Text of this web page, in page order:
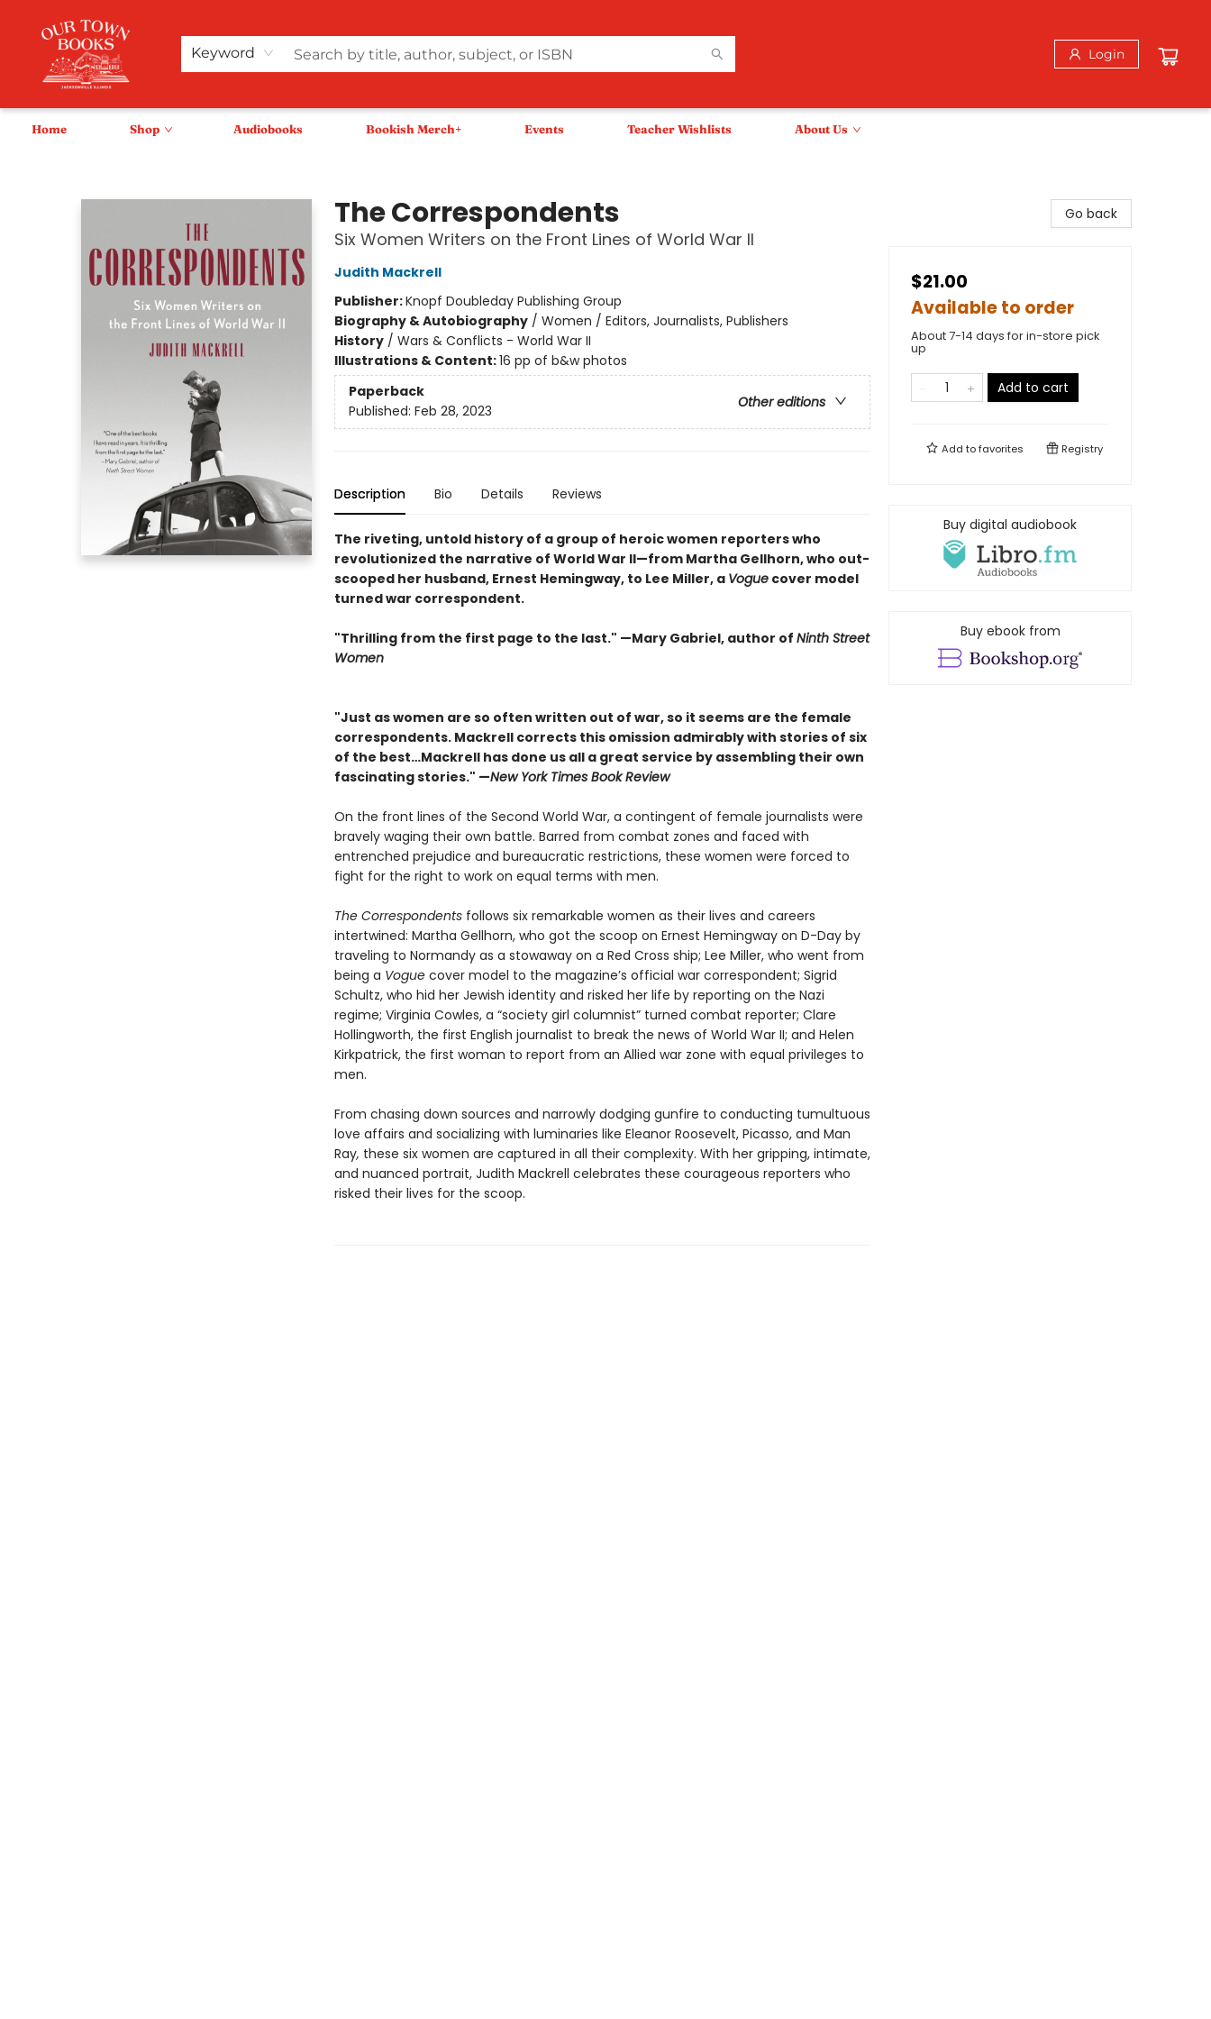
Keyword Login
Home Shop Audiobooks Bookish Merch+ Events Teacher Wishlists About Us
The Correspondents
Six Women Writers on the Front Lines of World War II
Judith Mackrell
Publisher:Knopf Doubleday Publishing Group
Biography & Autobiography/ Women / Editors, Journalists, Publishers
History/ Wars & Conflicts - World War II
Illustrations & Content:16 pp of b&w photos
Paperback
Other editions
Published: Feb 28, 2023
Description Bio Details Reviews
The riveting, untold history of a group of heroic women reporters who
revolutionized the narrative of World War II—from Martha Gellhorn, who out-
scooped her husband, Ernest Hemingway, to Lee Miller, a Voguecover model
turned war correspondent.
"Thrilling from the first page to the last." —Mary Gabriel, author of Ninth Street
Women
"Just as women are so often written out of war, so it seems are the female
correspondents. Mackrell corrects this omission admirably with stories of six
of the best…Mackrell has done us all a great service by assembling their own
fascinating stories." —New York Times Book Review
On the front lines of the Second World War, a contingent of female journalists were
bravely waging their own battle. Barred from combat zones and faced with
entrenched prejudice and bureaucratic restrictions, these women were forced to
fight for the right to work on equal terms with men.
The Correspondentsfollows six remarkable women as their lives and careers
intertwined: Martha Gellhorn, who got the scoop on Ernest Hemingway on D-Day by
traveling to Normandy as a stowaway on a Red Cross ship; Lee Miller, who went from
being a Voguecover model to the magazine’s official war correspondent; Sigrid
Schultz, who hid her Jewish identity and risked her life by reporting on the Nazi
regime; Virginia Cowles, a “society girl columnist” turned combat reporter; Clare
Hollingworth, the first English journalist to break the news of World War II; and Helen
Kirkpatrick, the first woman to report from an Allied war zone with equal privileges to
men.
From chasing down sources and narrowly dodging gunfire to conducting tumultuous
love affairs and socializing with luminaries like Eleanor Roosevelt, Picasso, and Man
Ray, these six women are captured in all their complexity. With her gripping, intimate,
and nuanced portrait, Judith Mackrell celebrates these courageous reporters who
risked their lives for the scoop.
Go back
$21.00
Available to order
About 7-14 days for in-store pick
up
Add to cart
Add tofavorites Registry
Buy digital audiobook
Buy ebook from